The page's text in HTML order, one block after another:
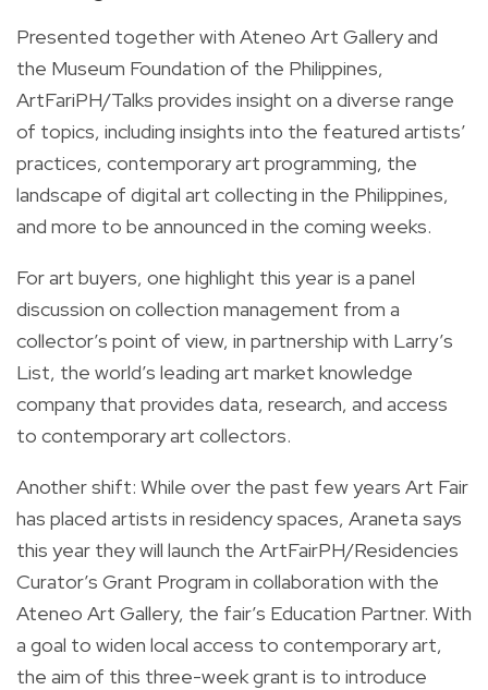
Presented together with Ateneo Art Gallery and
the Museum Foundation of the Philippines,
ArtFariPH/Talks provides insight on a diverse range
of topics, including insights into the featured artists’
practices, contemporary art programming, the
landscape of digital art collecting in the Philippines,
and more to be announced in the coming weeks.
For art buyers, one highlight this year is a panel
discussion on collection management from a
collector’s point of view, in partnership with Larry’s
List, the world’s leading art market knowledge
company that provides data, research, and access
to contemporary art collectors.
Another shift: While over the past few years Art Fair
has placed artists in residency spaces, Araneta says
this year they will launch the ArtFairPH/Residencies
Curator’s Grant Program in collaboration with the
Ateneo Art Gallery, the fair’s Education Partner. With
a goal to widen local access to contemporary art,
the aim of this three-week grant is to introduce